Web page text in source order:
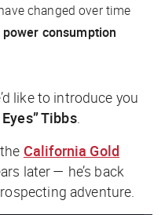
changed over time
power consumption
like to introduce you
Tibbs.
California Gold
later — he’s back
adventure.